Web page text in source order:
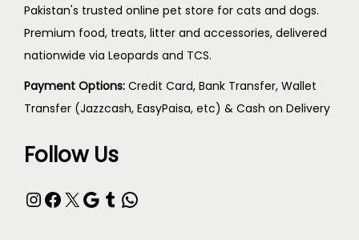
Pakistan's trusted online pet store for cats and dogs.
Premium food, treats, litter and accessories, delivered
nationwide via Leopards and TCS.
Payment Options: Credit Card, Bank Transfer, Wallet
Transfer (Jazzcash, EasyPaisa, etc) & Cash on Delivery
Follow Us